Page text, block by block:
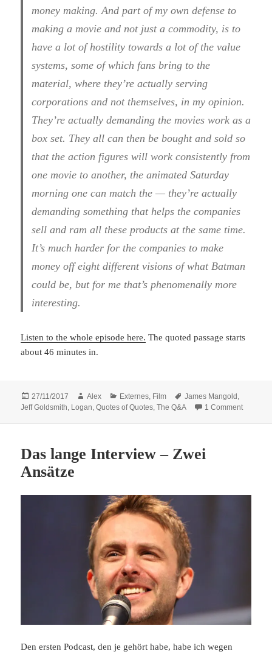
money making. And part of my own defense to
making a movie and not just a commodity, is to
have a lot of hostility towards a lot of the value
systems, some of which fans bring to the
material, where they’re actually serving
corporations and not themselves, in my opinion.
They’re actually demanding the movies work as a
box set. They all can then be bought and sold so
that the action figures will work consistently from
one movie to another, the animated Saturday
morning one can match the — they’re actually
demanding something that helps the companies
sell and ram all these products at the same time.
It’s much harder for the companies to make
money off eight different visions of what Batman
could be, but for me that’s phenomenally more
interesting.
Listen to the whole episode here. The quoted passage starts
about 46 minutes in.
Posted
on
27/11/2017 Author
Alex Categories
Externes, Film Tags
James Mangold ,
Jeff Goldsmith, Logan,Quotes of Quotes,The Q&A 1 Commenton
Das lange Interview – Zwei
Ansätze
Den ersten Podcast, den je gehört habe, habe ich wegen